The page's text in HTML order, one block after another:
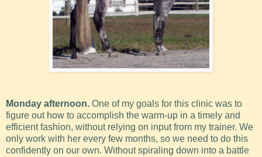
Monday afternoon. One of my goals for this clinic was to
figure out how to accomplish the warm-up in a timely and
efficient fashion, without relying on input from my trainer. We
only work with her every few months, so we need to do this
confidently on our own. Without spiraling down into a battle